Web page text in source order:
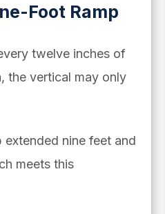
Foot Ramp
twelve inches of
the vertical may only
extended nine feet and
meets this